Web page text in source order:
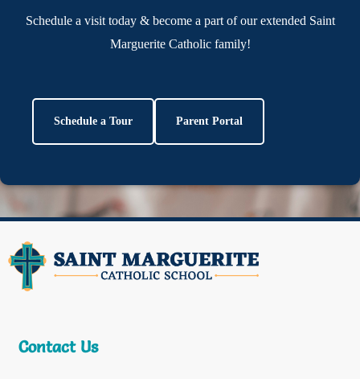
Schedule a visit today & become a part of our extended Saint
Marguerite Catholic family!
Schedule a Tour Parent Portal
Contact Us